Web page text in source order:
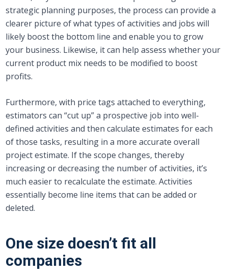
strategic planning purposes, the process can provide a
clearer picture of what types of activities and jobs will
likely boost the bottom line and enable you to grow
your business. Likewise, it can help assess whether your
current product mix needs to be modified to boost
profits.
Furthermore, with price tags attached to everything,
estimators can “cut up” a prospective job into well-
defined activities and then calculate estimates for each
of those tasks, resulting in a more accurate overall
project estimate. If the scope changes, thereby
increasing or decreasing the number of activities, it’s
much easier to recalculate the estimate. Activities
essentially become line items that can be added or
deleted.
One size doesn’t fit all
companies